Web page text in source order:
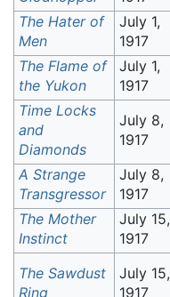
The Hater of
Men
July 1,
1917
The Flame of
the Yukon
July 1,
1917
Time Locks
and
Diamonds
July 8,
1917
A Strange
Transgressor
July 8,
1917
The Mother
Instinct
July 15,
1917
The Sawdust
Ring
July 15,
1917